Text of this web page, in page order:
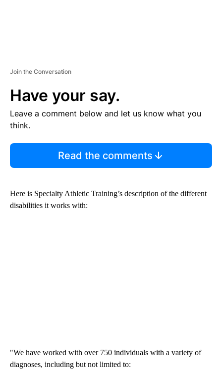
Join the Conversation
Have your say.
Leave a comment below and let us know what you
think.
Read the comments
Here is Specialty Athletic Training’s description of the different
disabilities it works with:
​"We have worked with ​over 750 individuals with a variety of
diagnoses, including but not limited to: